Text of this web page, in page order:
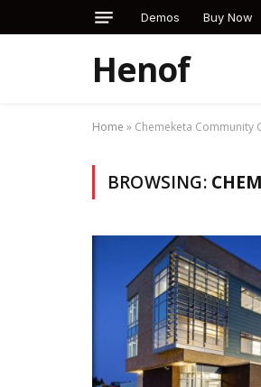
Demos Buy Now
Henof
Home » Chemeketa Community
BROWSING: